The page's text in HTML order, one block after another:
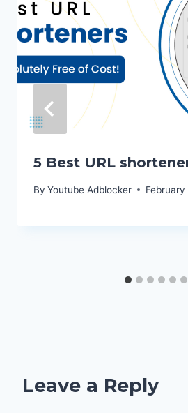
5 Best URL
By Youtube Adblocker
Leave a Reply